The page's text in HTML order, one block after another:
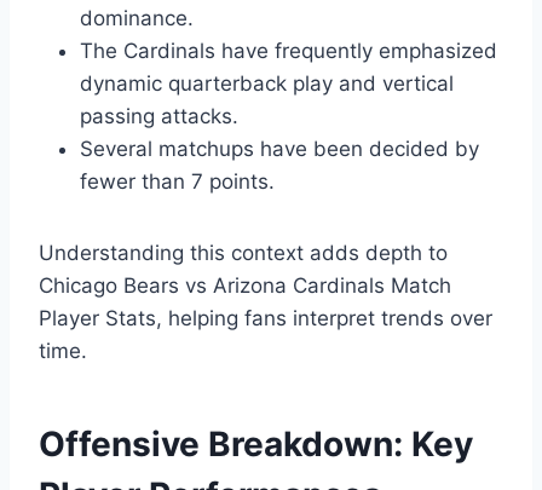
dominance.
The Cardinals have frequently emphasized
dynamic quarterback play and vertical
passing attacks.
Several matchups have been decided by
fewer than 7 points.
Understanding this context adds depth to
Chicago Bears vs Arizona Cardinals Match
Player Stats, helping fans interpret trends over
time.
Offensive Breakdown: Key